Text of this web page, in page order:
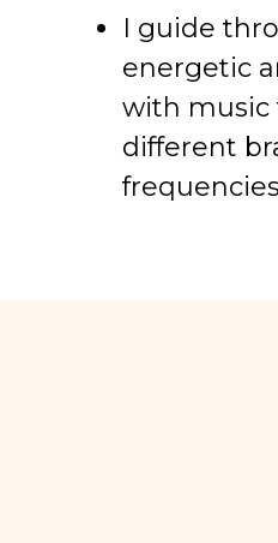
I guide
energetic
with music
different